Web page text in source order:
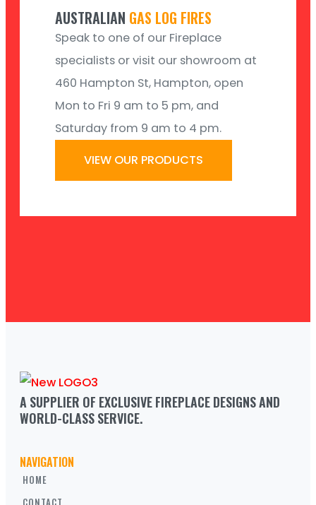
AUSTRALIAN GAS LOG FIRES
Speak to one of our Fireplace
specialists or visit our showroom at
460 Hampton St, Hampton, open
Mon to Fri 9 am to 5 pm, and
Saturday from 9 am to 4 pm.
VIEW OUR PRODUCTS
A SUPPLIER OF EXCLUSIVE FIREPLACE DESIGNS AND
WORLD-CLASS SERVICE.
NAVIGATION
HOME
CONTACT